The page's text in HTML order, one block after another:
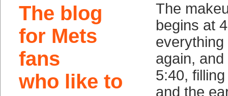
The blog
for Mets
fans
who like to
The
begins at
again,
5:40,
and the